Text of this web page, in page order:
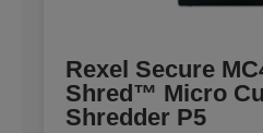
Rexel Secure
Shred™ Micro
Shredder P5